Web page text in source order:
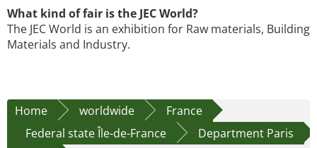
What kind of fair is the JEC World?
The JEC World is an exhibition for Raw materials, Building
Materials and Industry.
Home worldwide
France
Federal state Île-de-France
Department Paris